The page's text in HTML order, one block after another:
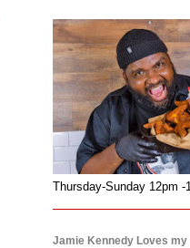
Thursday-Sunday 12pm -
Jamie Kennedy Loves my